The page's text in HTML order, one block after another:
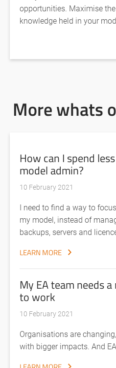
opportunities. Maximise
knowledge held in your
More whats
How can I spend
model admin?
10 February 2021
I need to find a way to
my model, instead of
backups, servers and
LEARN MORE
My EA team needs
to work
10 February 2021
Organisations are
with bigger impacts. And